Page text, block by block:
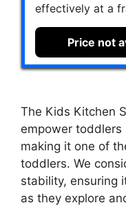
effectively at a
Price not
The Kids Kitchen
empower toddlers
making it one of
toddlers. We
stability, ensuring
as they explore